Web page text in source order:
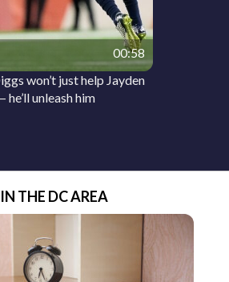
00:58
won’t just help Jayden
he’ll unleash him
THE DC AREA